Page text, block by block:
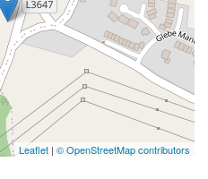
Leaflet | © OpenStreetMap contributors